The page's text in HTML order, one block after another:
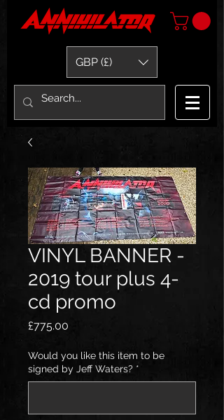
GBP (£)
VINYL BANNER -
2019 tour plus 4-
cd promo
£775.00
Would you like this item to be
signed by Jeff Waters? *